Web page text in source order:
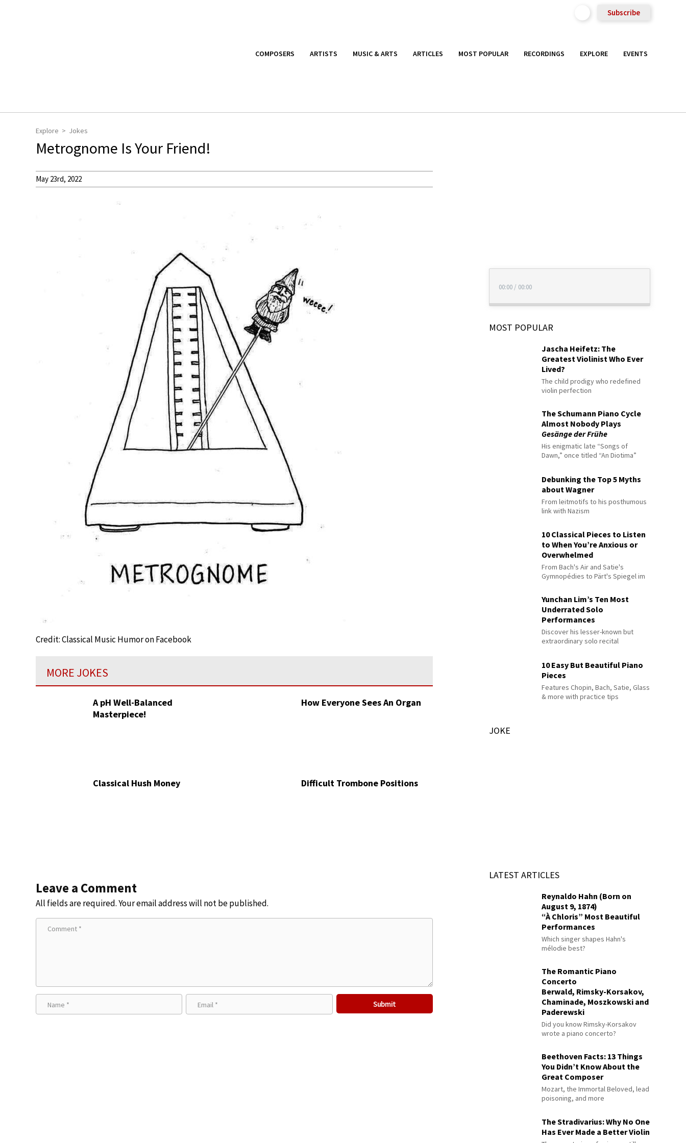
Subscribe
COMPOSERS ARTISTS MUSIC & ARTS ARTICLES MOST POPULAR RECORDINGS EXPLORE EVENTS
Explore Jokes
Metrognome Is Your Friend!
May 23rd, 2022
Credit: Classical Music Humor on Facebook
MORE JOKES
A pH Well-Balanced
Masterpiece!
How Everyone Sees An Organ
Classical Hush Money Difficult Trombone Positions
Leave a Comment
All fields are required. Your email address will not be published.
00:00 / 00:00
MOST POPULAR
Jascha Heifetz: The
Greatest Violinist Who Ever
Lived?
The child prodigy who redefined
violin perfection
The Schumann Piano Cycle
Almost Nobody Plays
Gesänge der Frühe
His enigmatic late “Songs of
Dawn,” once titled “An Diotima”
Debunking the Top 5 Myths
about Wagner
From leitmotifs to his posthumous
link with Nazism
10 Classical Pieces to Listen
to When You’re Anxious or
Overwhelmed
From Bach's Air and Satie's
Gymnopédies to Pärt's Spiegel im
Yunchan Lim’s Ten Most
Underrated Solo
Performances
Discover his lesser-known but
extraordinary solo recital
10 Easy But Beautiful Piano
Pieces
Features Chopin, Bach, Satie, Glass
& more with practice tips
JOKE
LATEST ARTICLES
Reynaldo Hahn (Born on
August 9, 1874)
“À Chloris” Most Beautiful
Performances
Which singer shapes Hahn's
mélodie best?
The Romantic Piano
Concerto
Berwald, Rimsky-Korsakov,
Chaminade, Moszkowski and
Paderewski
Did you know Rimsky-Korsakov
wrote a piano concerto?
Beethoven Facts: 13 Things
You Didn’t Know About the
Great Composer
Mozart, the Immortal Beloved, lead
poisoning, and more
The Stradivarius: Why No One
Has Ever Made a Better Violin